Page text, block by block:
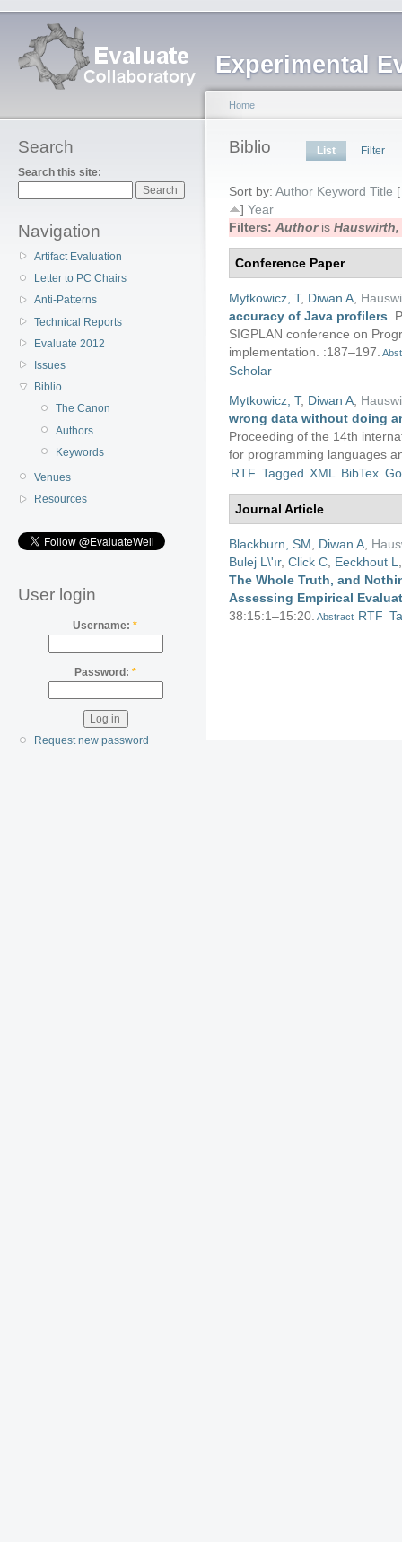
Experimental
Search
Search this site:
Navigation
Artifact Evaluation
Letter to PC Chairs
Anti-Patterns
Technical Reports
Evaluate 2012
Issues
Biblio
The Canon
Authors
Keywords
Venues
Resources
User login
Username:*
Password: *
Request new password
Home
Biblio List Filter
Sort by: Author Keyword Title
] Year
Filters: Authoris
Conference Paper
Mytkowicz, T, Diwan A
accuracy of Java profilers
SIGPLAN conference on
implementation. :187–197.
Scholar
Mytkowicz, T, Diwan A
wrong data without doing
Proceeding of the 14th
for programming languages
RTF Tagged XML BibTex
Journal Article
Blackburn, SM Diwan A
Bulej L\'ır, Click C Eeckhout L
The Whole Truth, and
Assessing Empirical
38:15:1–15:20. Abstract RTF